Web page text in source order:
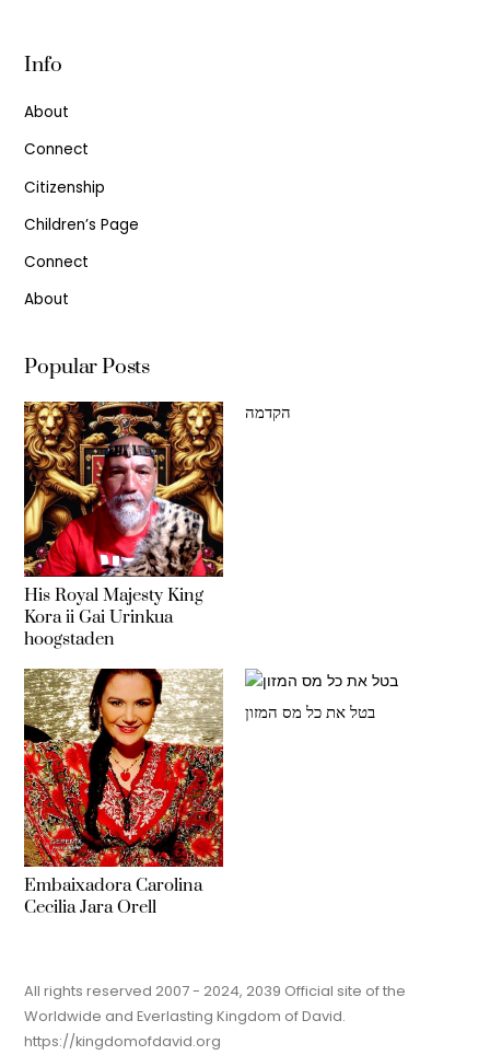
Info
About
Connect
Citizenship
Children’s Page
Connect
About
Popular Posts
His Royal Majesty King
Kora ii Gai Urinkua
hoogstaden
הקדמה
Embaixadora Carolina
Cecilia Jara Orell
בטל את כל מס המזון
All rights reserved 2007 - 2024, 2039 Official site of the
Worldwide and Everlasting Kingdom of David.
https://kingdomofdavid.org